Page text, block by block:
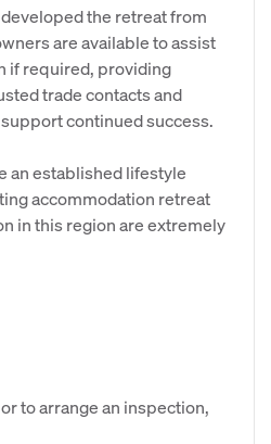
the retreat from
are available to assist
if required, providing
trade contacts and
continued success.
an established lifestyle
accommodation retreat
in this region are extremely
to arrange an inspection,